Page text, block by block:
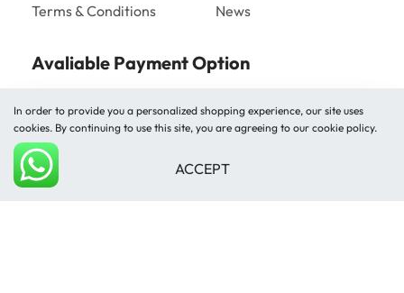
Terms & Conditions
News
Avaliable Payment Option
In order to provide you a personalized shopping experience, our site uses
cookies. By continuing to use this site, you are agreeing to our cookie policy.
ACCEPT